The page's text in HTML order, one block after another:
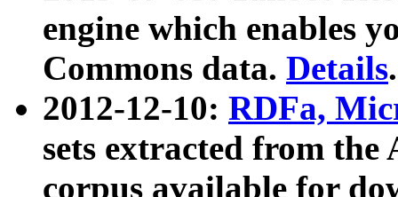
engine which enables
Commons data. Details.
2012-12-10: RDFa,
sets extracted from
corpus available for